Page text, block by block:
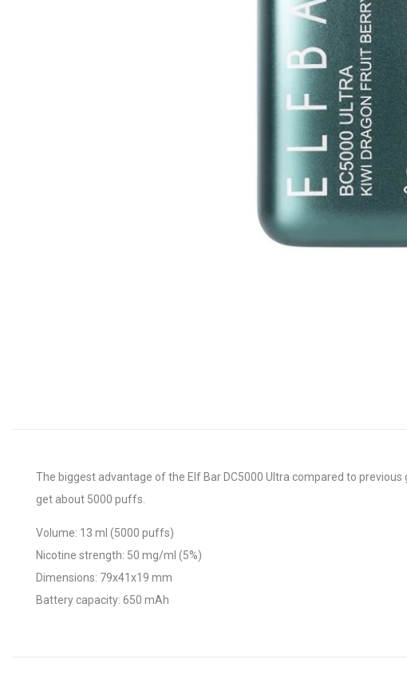
The biggest advantage of the Elf Bar DC5000 Ultra compared to
get about 5000 puffs.
Volume: 13 ml (5000 puffs)
Nicotine strength: 50 mg/ml (5%)
Dimensions: 79x41x19 mm
Battery capacity: 650 mAh